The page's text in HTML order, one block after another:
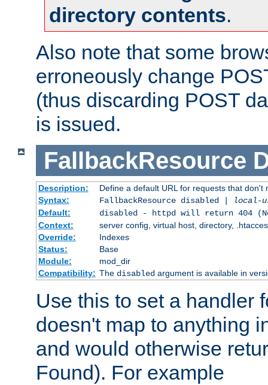
directory contents.
Also note that some
erroneously change
(thus discarding POST
is issued.
FallbackResource
Description:
Define a default URL for requests that don't
Syntax:
FallbackResource disabled |
local-
Default:
disabled - httpd will return 404
Context:
server config, virtual host, directory,
Override:
Indexes
Status:
Base
Module:
mod_dir
Compatibility: The disabledargument is available in
Use this to set a handler
doesn't map to anything
and would otherwise
Found). For example